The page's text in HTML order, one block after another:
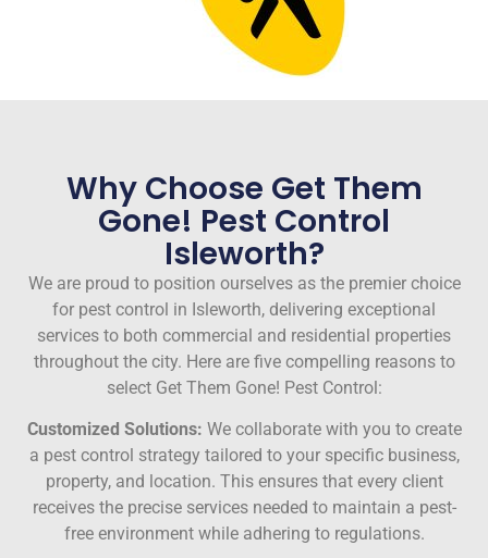
Why Choose Get Them
Gone! Pest Control
Isleworth?
We are proud to position ourselves as the premier choice
for pest control in Isleworth, delivering exceptional
services to both commercial and residential properties
throughout the city. Here are five compelling reasons to
select Get Them Gone! Pest Control:
Customized Solutions: We collaborate with you to create
a pest control strategy tailored to your specific business,
property, and location. This ensures that every client
receives the precise services needed to maintain a pest-
free environment while adhering to regulations.